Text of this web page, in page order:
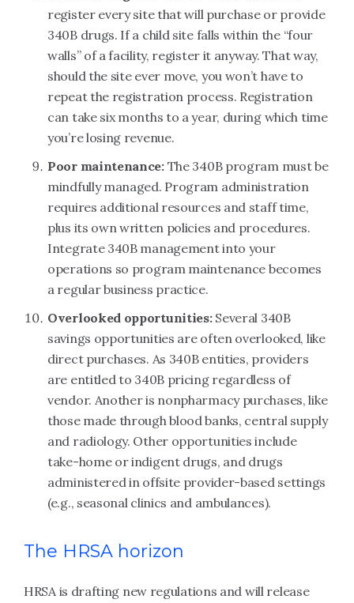
register every site that will purchase or provide
340B drugs. If a child site falls within the “four
walls” of a facility, register it anyway. That way,
should the site ever move, you won’t have to
repeat the registration process. Registration
can take six months to a year, during which time
you’re losing revenue.
Poor maintenance:The 340B program must be
mindfully managed. Program administration
requires additional resources and staff time,
plus its own written policies and procedures.
Integrate 340B management into your
operations so program maintenance becomes
a regular business practice.
Overlooked opportunities:Several 340B
savings opportunities are often overlooked, like
direct purchases. As 340B entities, providers
are entitled to 340B pricing regardless of
vendor. Another is nonpharmacy purchases, like
those made through blood banks, central supply
and radiology. Other opportunities include
take-home or indigent drugs, and drugs
administered in offsite provider-based settings
(e.g., seasonal clinics and ambulances).
The HRSA horizon
HRSA is drafting new regulations and will release